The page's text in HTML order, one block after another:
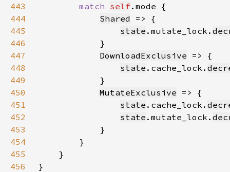
443 match self
444
Shared
445
state .mutate_lock.
446
447
DownloadExclusive
448
state .cache_lock.
449
450
MutateExclusive
451
state .cache_lock.
452
state .mutate_lock.
453
454
455
456